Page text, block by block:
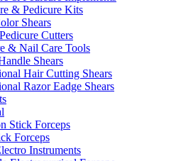
& Pedicure Kits
Shears
Cutters
& Nail Care Tools
Shears
Hair Cutting Shears
Razor Eadge Shears
Stick Forceps
Forceps
Instruments